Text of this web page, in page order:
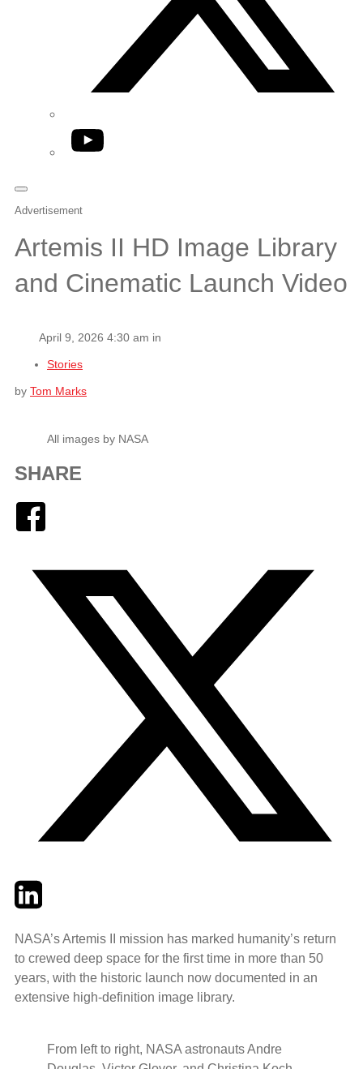
YouTube
Advertisement
Artemis II HD Image Library
and Cinematic Launch Video
April 9, 2026 4:30 am in
Stories
by Tom Marks
All images by NASA
SHARE
TwitterLinkedIn
NASA’s Artemis II mission has marked humanity’s return
to crewed deep space for the first time in more than 50
years, with the historic launch now documented in an
extensive high‑definition image library.
From left to right, NASA astronauts Andre